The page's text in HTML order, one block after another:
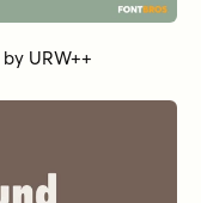
by URW++